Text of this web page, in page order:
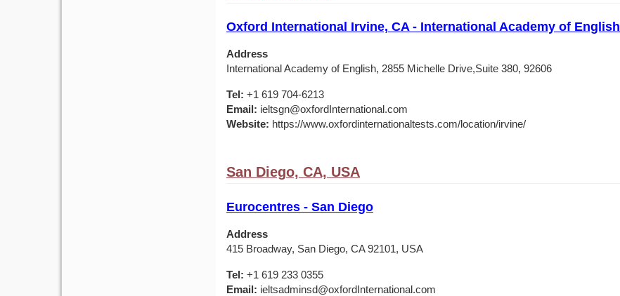
Oxford International Irvine, CA - International Academy of English
Address
International Academy of English, 2855 Michelle Drive,Suite 380, 92606
Tel: +1 619 704-6213
Email: ieltsgn@oxfordInternational.com
Website: https://www.oxfordinternationaltests.com/location/irvine/
San Diego, CA, USA
Eurocentres - San Diego
Address
415 Broadway, San Diego, CA 92101, USA
Tel: +1 619 233 0355
Email: ieltsadminsd@oxfordInternational.com